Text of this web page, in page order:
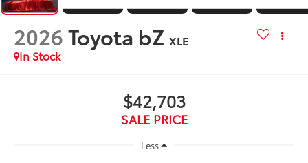
2026Toyota bZ XLE
In Stock
$42,703
SALE PRICE
Less